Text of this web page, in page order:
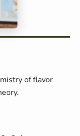
of flavor